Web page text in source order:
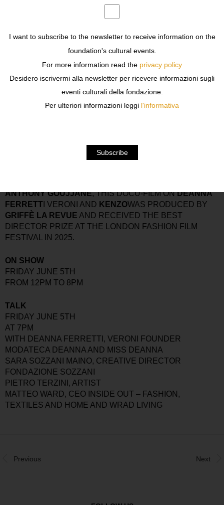
IN COLLABORATION WITH
DEANNAPRESENTS THE EXHIBITION OF THE
MASTER IN CREATIVE KNITWEAR DESIGN 2026
A CELEBRATION OF
EXPERIMENTAL KNITWEAR
DESIGN, THE EVENT SHOWCASES THE CREATION OF
14 STUDENTS ENROLLED IN THEMASTER IN
CREATIVE KNITWEARAND UNFOLDS ACROSS
MINDS FOR A REFINED ENCOUNTER DEDICATED TO
THE FUTURE OF KNITWEAR CULTURE.
ANTHONY GOUJJANE, THIS DOCU-FILM ONDEANNA
FERRETT I VERONI AND KENZOWAS PRODUCED BY
GRIFFÈ LA REVUE AND RECEIVED THE BEST
DIRECTOR PRIZE AT THE LONDON FASHION FILM
FESTIVAL IN 2025.
ON SHOW
FRIDAY JUNE 5TH
FROM 12PM TO 8PM
TALK
FRIDAY JUNE 5TH
AT 7PM
WITH DEANNA FERRETTI, VERONI FOUNDER
MODATECA DEANNA AND MISS DEANNA
SARA SOZZANI MAINO, CREATIVE DIRECTOR
FONDAZIONE SOZZANI
PIETRO TERZINI, ARTIST
MATTEO WARD, CEO INSIDE OUT – FASHION,
TEXTILES AND HOME AND WRAD LIVING
Previous Next
I want to subscribe to the newsletter to receive information on the
foundation's cultural events.
For more information read the privacy policy
Desidero iscrivermi alla newsletter per ricevere informazioni sugli
eventi culturali della fondazione.
Per ulteriori informazioni leggi l'informativa